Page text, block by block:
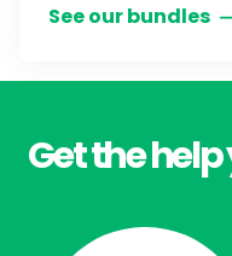
See our bundles
Get the